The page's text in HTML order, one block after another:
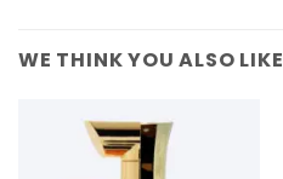
WE THINK YOU ALSO LIKE